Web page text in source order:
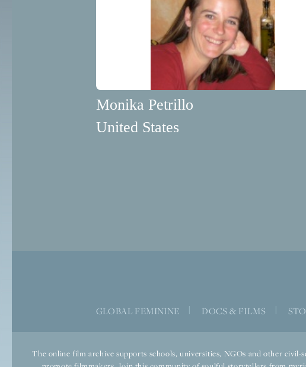
Monika Petrillo
United States
GLOBAL FEMININE DOCS & FILMS
The online film archive supports schools, universities, NGOs and other